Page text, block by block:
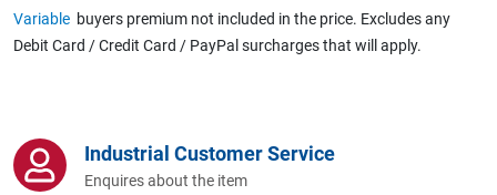
Business For Sale
Variable buyers premium not included in the price. Excludes any
Debit Card / Credit Card / PayPal surcharges that will apply.
Industrial Customer Service
Enquires about the item